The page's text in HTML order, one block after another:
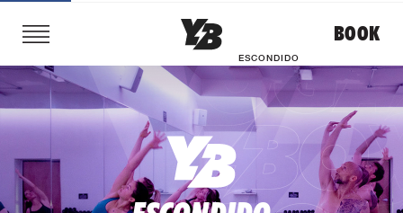
ESCONDIDO
BOOK